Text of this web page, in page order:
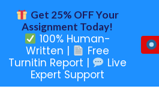
Get 25% OFF Your
Assignment Today!
100% Human-
Written |
Free
Turnitin Report |
Live
Expert Support